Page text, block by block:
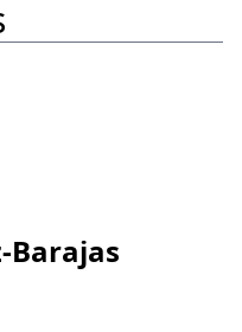
Barajas